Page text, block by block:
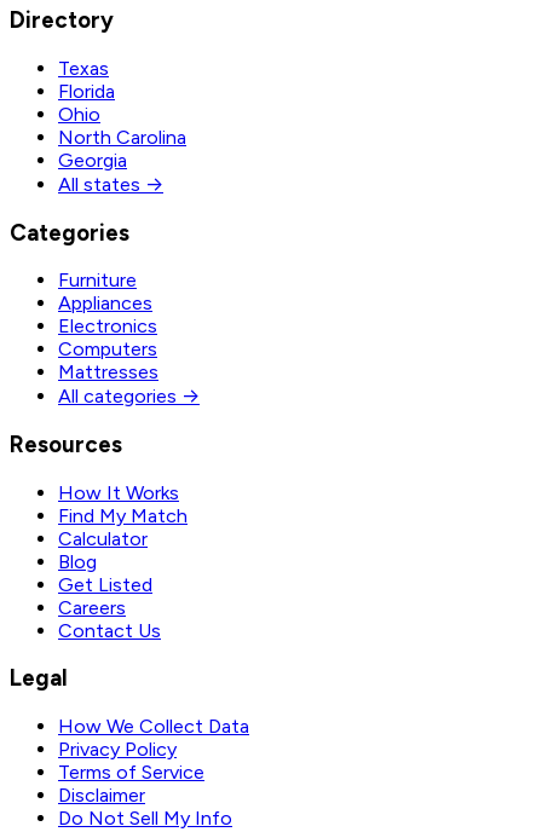
Directory
Texas
Florida
Ohio
North Carolina
Georgia
All states →
Categories
Furniture
Appliances
Electronics
Computers
Mattresses
All categories →
Resources
How It Works
Find My Match
Calculator
Blog
Get Listed
Careers
Contact Us
Legal
How We Collect Data
Privacy Policy
Terms of Service
Disclaimer
Do Not Sell My Info